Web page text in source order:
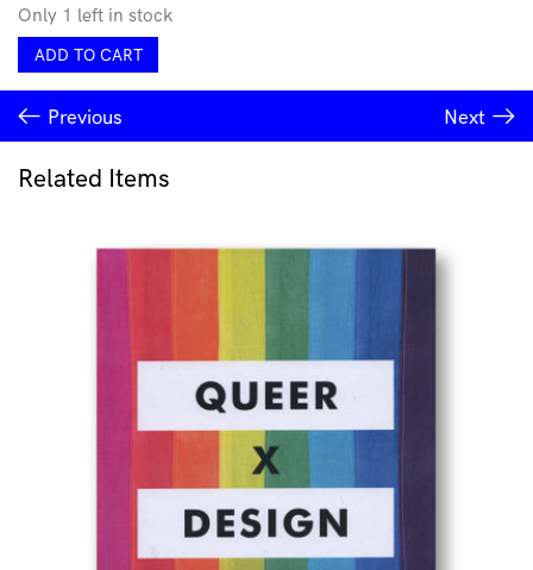
Only 1 left in stock
MAMSIR
-
Dick
Pendant
quantity
ADD TO CART
Previous Next
Related Items